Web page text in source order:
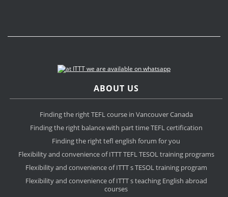
ABOUT US
Finding the right TEFL course in Vancouver Canada
Finding the right balance with part time TEFL certification
Finding the right tefl english forum for you
Flexibility and convenience of ITTT TEFL TESOL training programs
Flexibility and convenience of ITTT s TESOL training program
Flexibility and convenience of ITTT s teaching English abroad
courses